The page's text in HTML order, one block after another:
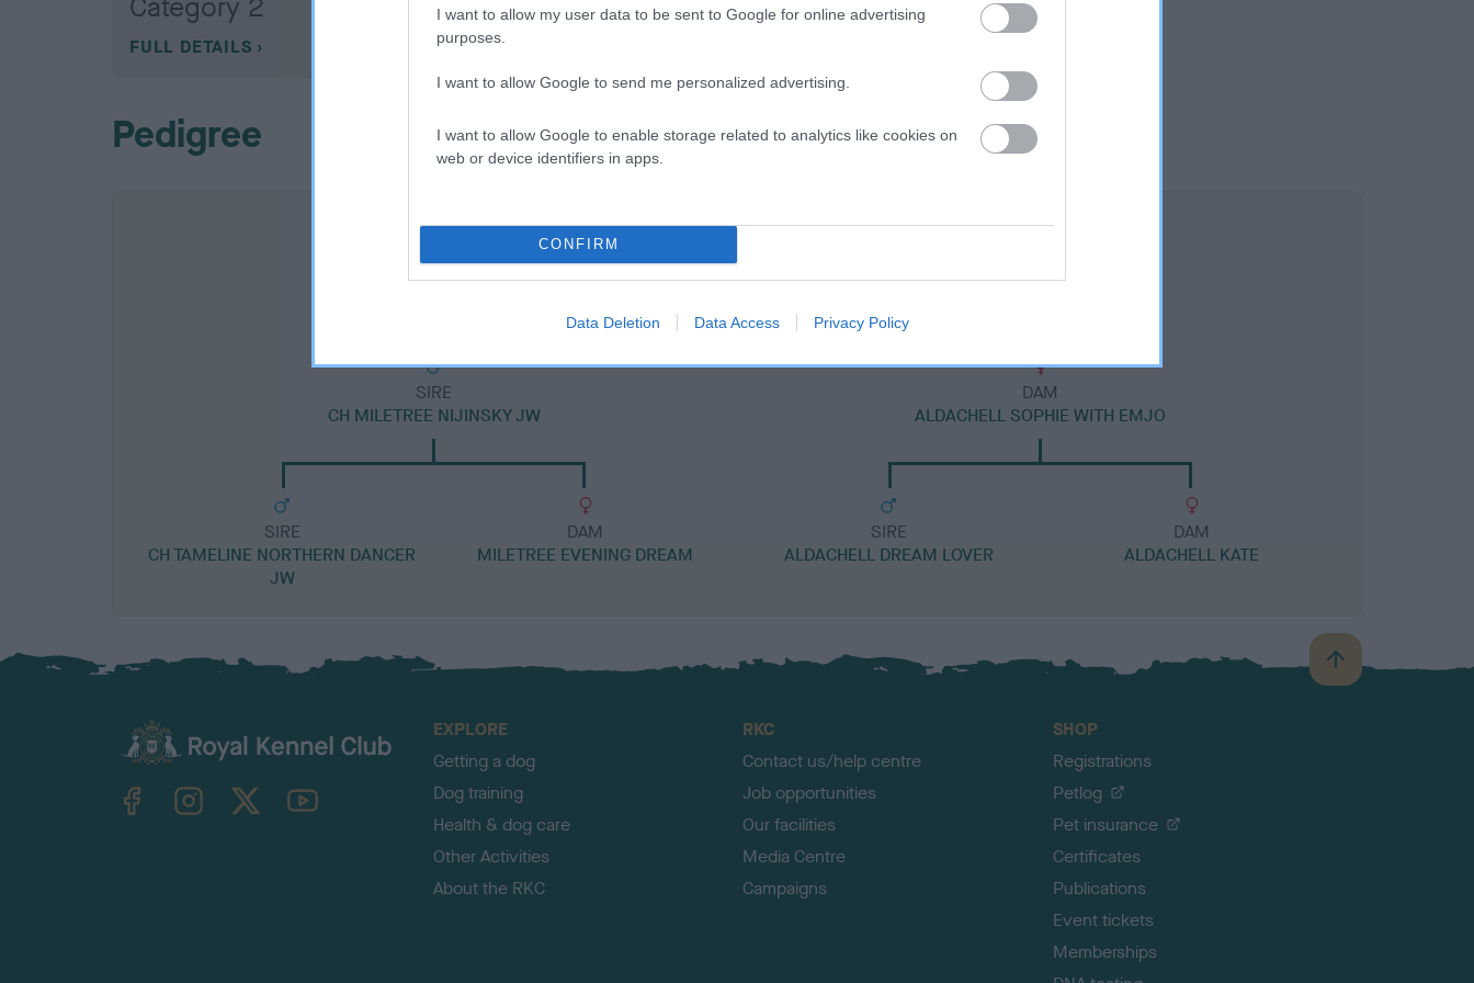
I want to allow my user data to be sent to Google for online advertising
purposes.
I want to allow Google to send me personalized advertising.
I want to allow Google to enable storage related to analytics like cookies on
web or device identifiers in apps.
CONFIRM
Data Deletion Data Access Privacy Policy
Category 2
FULL DETAILS
Pedigree
EMJO ARRIERE
SIRE
CH MILETREE NIJINSKY JW
SIRE
CH TAMELINE NORTHERN DANCER
JW
DAM
MILETREE EVENING DREAM
DAM
ALDACHELL SOPHIE WITH EMJO
SIRE
ALDACHELL DREAM LOVER
DAM
ALDACHELL KATE
B
a
TheKennelClubUK on YouTube
EXPLORE
Getting a dog
Dog training
Health & dog care
Other Activities
About the RKC
RKC
Contact us/help centre
Job opportunities
Our facilities
Media Centre
Campaigns
SHOP
Registrations
Petlog
Pet insurance
Certificates
Publications
Event tickets
Memberships